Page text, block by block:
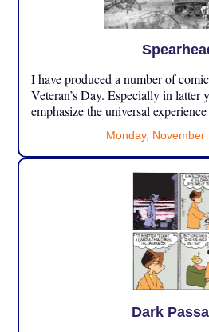
I have produced a number of
Veteran’s Day. Especially in latter
emphasize the universal
Monday, November
Dark